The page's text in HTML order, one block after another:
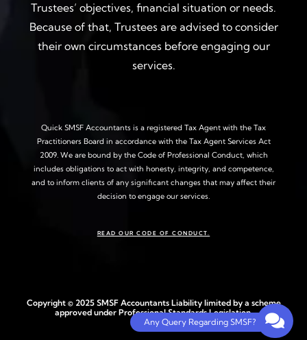
Trustees’ objectives, financial situation or needs.
Because of that, Trustees are advised to consider
their own circumstances before engaging our
services.
Quick SMSF Accountants is a registered Tax Agent with the Tax
Practitioners Board in accordance with the Tax Agent Services Act
2009. We are bound by the Code of Professional Conduct, which
includes obligations to act with honesty, integrity, and competence,
and to inform clients of any significant changes that may affect their
decision to engage our services.
READ OUR CODE OF CONDUCT.
Copyright © 2025 SMSF Accountants Liability limited by a scheme
approved under Professional Standards Legislation.
Any Query Regarding SMSF?